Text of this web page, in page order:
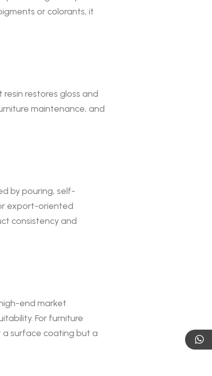
or colorants, it
restores gloss and
maintenance, and
by pouring, self-
export-oriented
consistency and
end market
For furniture
surface coating but a